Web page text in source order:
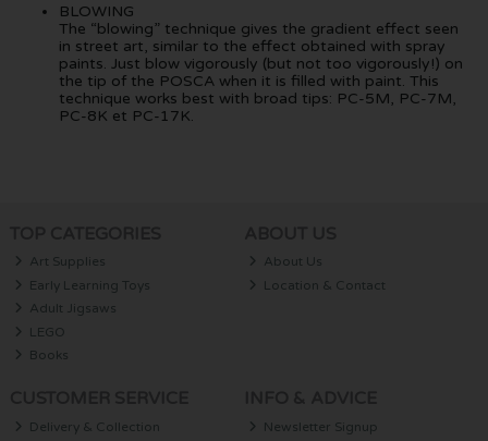
BLOWING
The “blowing” technique gives the gradient effect seen
in street art, similar to the effect obtained with spray
paints. Just blow vigorously (but not too vigorously!) on
the tip of the POSCA when it is filled with paint. This
technique works best with broad tips: PC-5M, PC-7M,
PC-8K et PC-17K.
Art Supplies
Early Learning Toys
Adult Jigsaws
LEGO
Books
About Us
Location & Contact
Delivery & Collection
Newsletter Signup